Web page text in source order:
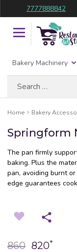
7777888842
Bakery Machinery
Home Bakery
Springform
The pan firmly
baking. Plus the
pan, avoiding burnt
edge guarantees
860 820*